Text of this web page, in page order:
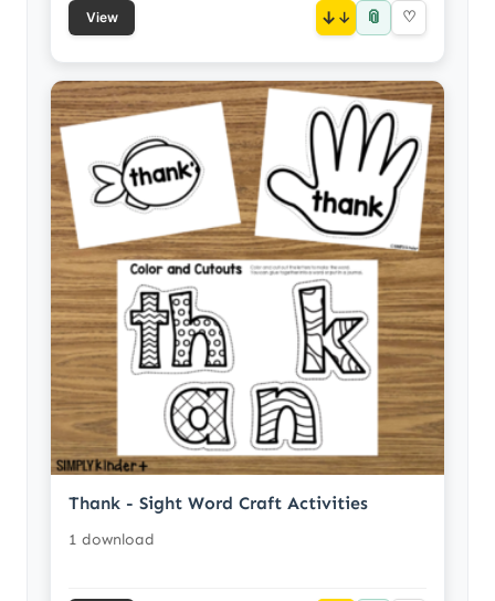
View ↓ 📎 ♡
Thank - Sight Word Craft Activities
1 download